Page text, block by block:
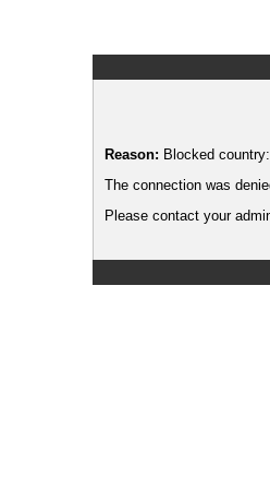
Reason: Blocked country:
The connection was
Please contact your